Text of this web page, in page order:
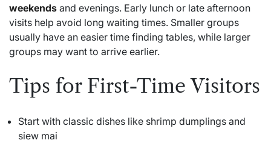
weekends and evenings. Early lunch or late afternoon
visits help avoid long waiting times. Smaller groups
usually have an easier time finding tables, while larger
groups may want to arrive earlier.
Tips for First-Time Visitors
Start with classic dishes like shrimp dumplings and
siew mai